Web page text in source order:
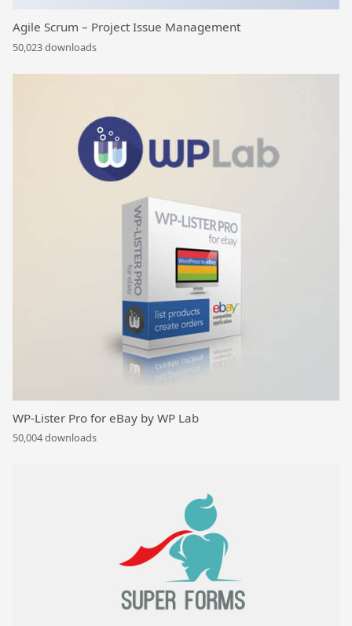
Agile Scrum – Project Issue Management
50,023 downloads
WP-Lister Pro for eBay by WP Lab
50,004 downloads